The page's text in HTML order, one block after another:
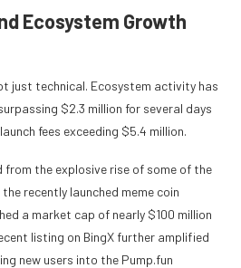
Ecosystem Growth
just technical. Ecosystem activity has
$2.3 million for several days
fees exceeding $5.4 million.
the explosive rise of some of the
recently launched meme coin
a market cap of nearly $100 million
listing on BingX further amplified
new users into the Pump.fun